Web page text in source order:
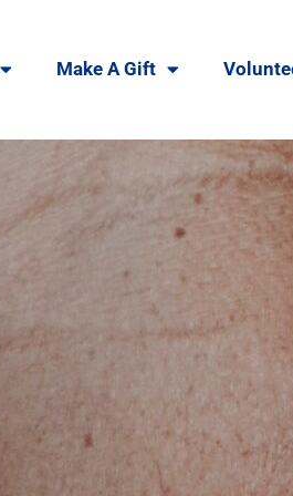
Make A Gift